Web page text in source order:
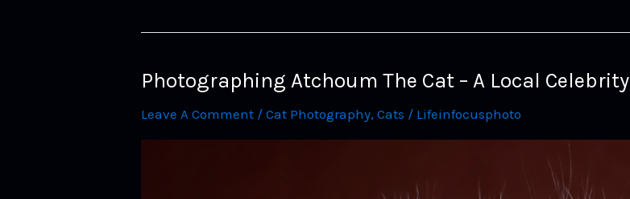
Photographing Atchoum The Cat – A Local Celebrity
Leave A Comment / Cat Photography, Cats / Lifeinfocusphoto